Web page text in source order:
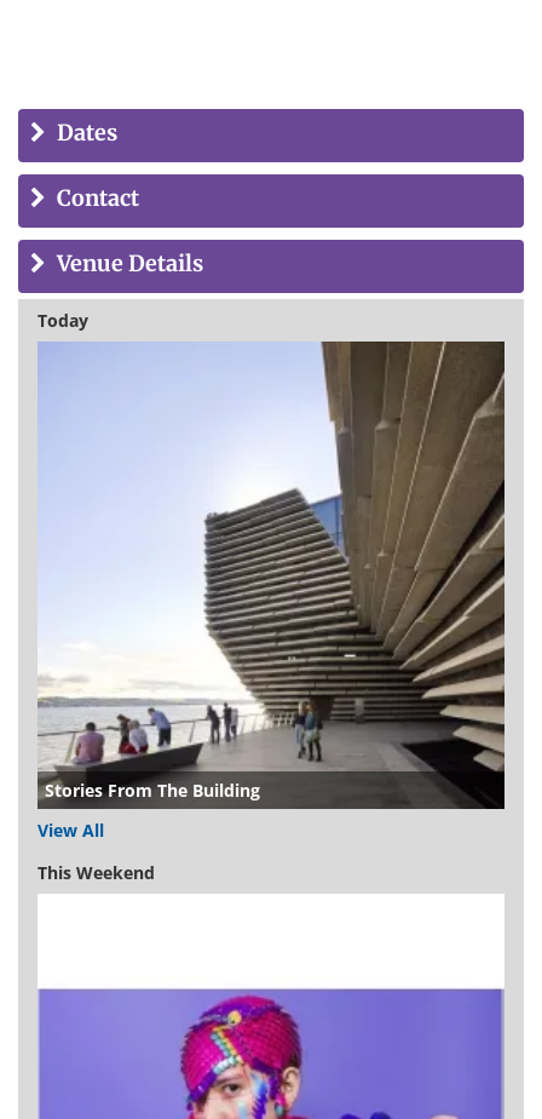
Dates
Contact
Venue Details
Today
Stories From The Building
View All
This Weekend